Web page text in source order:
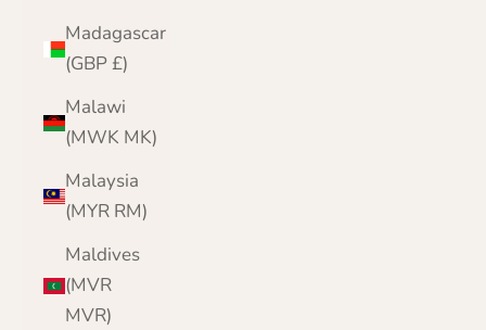
Madagascar
(GBP £)
Malawi
(MWK MK)
Malaysia
(MYR RM)
Maldives
(MVR
MVR)